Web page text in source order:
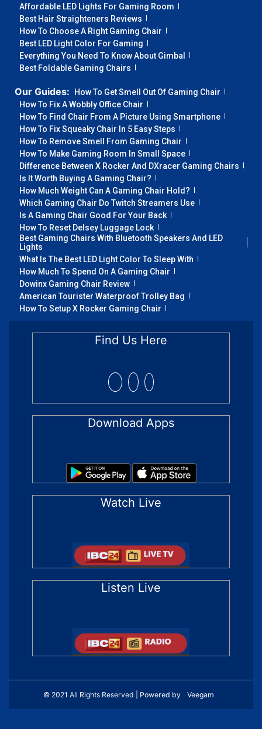
Affordable LED Lights For Gaming Room
Best Hair Straighteners Reviews
How To Choose A Right Gaming Chair
Best LED Light Color For Gaming
Everything You Need To Know About Gimbal
Best Foldable Gaming Chairs
Our Guides:
How To Get Smell Out Of Gaming Chair
How To Fix A Wobbly Office Chair
How To Find Chair From A Picture Using Smartphone
How To Fix Squeaky Chair In 5 Easy Steps
How To Remove Smell From Gaming Chair
How To Make Gaming Room In Small Space
Difference Between X Rocker And DXracer Gaming Chairs
Is It Worth Buying A Gaming Chair?
How Much Weight Can A Gaming Chair Hold?
Which Gaming Chair Do Twitch Streamers Use
Is A Gaming Chair Good For Your Back
How To Reset Delsey Luggage Lock
Best Gaming Chairs With Bluetooth Speakers And LED
Lights
What Is The Best LED Light Color To Sleep With
How Much To Spend On A Gaming Chair
Dowinx Gaming Chair Review
American Tourister Waterproof Trolley Bag
How To Setup X Rocker Gaming Chair
Find Us Here
Download Apps
Watch Live
Listen Live
© 2021 All Rights Reserved | Powered by Veegam